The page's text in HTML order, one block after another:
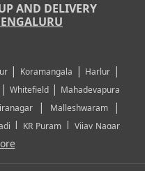
AND DELIVERY
| Koramangala | Harlur |
| Whitefield | Mahadevapura
| Malleshwaram |
| KR Puram |Vijay Nagar